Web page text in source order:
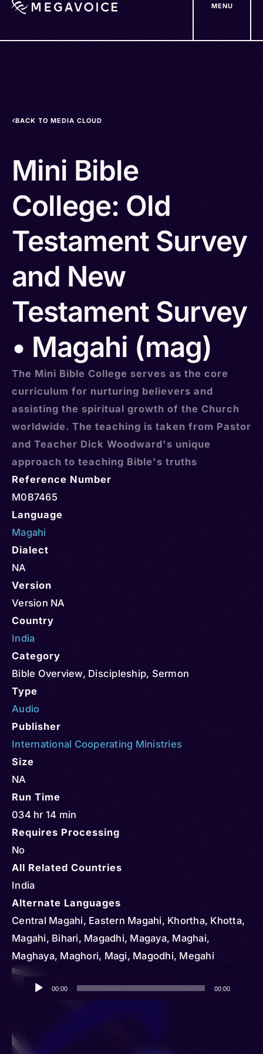
MENU
BACK TO MEDIA CLOUD
Mini Bible
College: Old
Testament Survey
and New
Testament Survey
• Magahi (mag)
The Mini Bible College serves as the core
curriculum for nurturing believers and
assisting the spiritual growth of the Church
worldwide. The teaching is taken from Pastor
and Teacher Dick Woodward's unique
approach to teaching Bible's truths
Reference Number
M0B7465
Language
Magahi
Dialect
NA
Version
Version NA
Country
India
Category
Bible Overview, Discipleship, Sermon
Type
Audio
Publisher
International Cooperating Ministries
Size
NA
Run Time
034 hr 14 min
Requires Processing
No
All Related Countries
India
Alternate Languages
Central Magahi, Eastern Magahi, Khortha, Khotta,
Magahi, Bihari, Magadhi, Magaya, Maghai,
Maghaya, Maghori, Magi, Magodhi, Megahi
Audio
Player
00:00 00:00